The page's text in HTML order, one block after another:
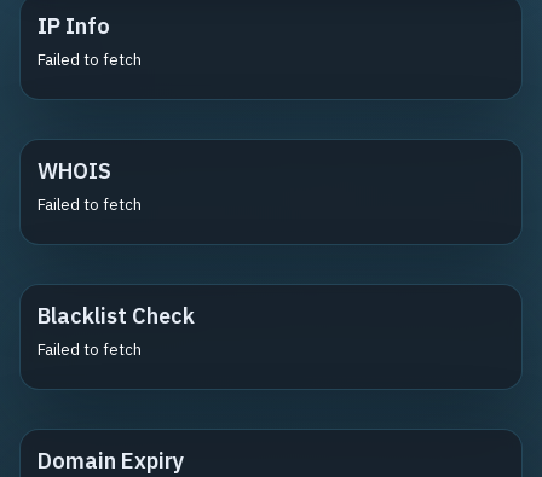
IP Info
Failed to fetch
WHOIS
Failed to fetch
Blacklist Check
Failed to fetch
Domain Expiry